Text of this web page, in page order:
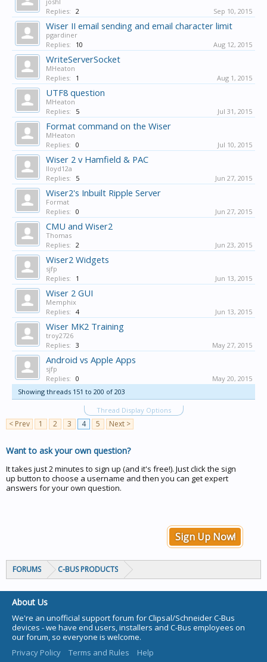
Replies: 2 Sep 10, 2015
Wiser II email sending and email character limit
pgardiner
Replies:
10 Aug 12, 2015
WriteServerSocket
MHeaton
Replies:
1 Aug 1, 2015
UTF8 question
MHeaton
Replies:
5 Jul 31, 2015
Format command on the Wiser
MHeaton
Replies: 0 Jul 10, 2015
Wiser 2 v Hamfield & PAC
lloyd12a
Replies:
5 Jun 27, 2015
Wiser2's Inbuilt Ripple Server
Format
Replies: 0 Jun 27, 2015
CMU and Wiser2
Thomas
Replies: 2 Jun 23, 2015
Wiser2 Widgets
sjfp
Replies:
1 Jun 13, 2015
Wiser 2 GUI
Memphix
Replies: 4 Jun 13, 2015
Wiser MK2 Training
troy2726
Replies: 3 May 27, 2015
Android vs Apple Apps
sjfp
Replies: 0
May 20, 2015
Showing threads 151 to 200 of 203
Thread Display Options
< Prev 1 2 3 4 5 Next >
Want to ask your own question?
It takes just 2 minutes to sign up (and it's free!). Just click the sign
up button to choose a username and then you can get expert
answers for your own question.
Sign Up Now!
FORUMS C-BUS PRODUCTS
About Us
We're an unofficial support forum for Clipsal/Schneider C-Bus
devices - we have end users, installers and C-Bus employees on
our forum, so everyone is welcome.
Privacy Policy
Terms and Rules Help